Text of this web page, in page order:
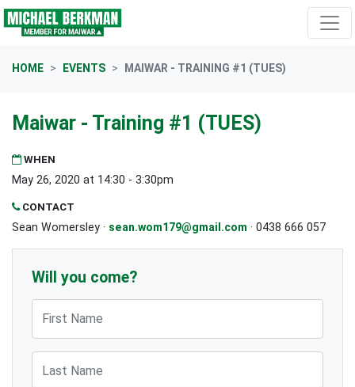
Skip navigation
HOME EVENTS MAIWAR - TRAINING #1 (TUES)
Maiwar - Training #1 (TUES)
WHEN
May 26, 2020 at 14:30 - 3:30pm
CONTACT
Sean Womersley · sean.wom179@gmail.com · 0438 666 057
Will you come?